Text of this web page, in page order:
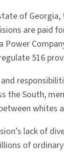
of
are paid
Power
516
the South,
whites
lack of
of